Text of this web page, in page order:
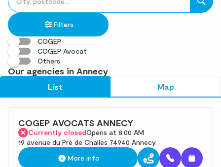
fill
in
an
address
result(s)
found
Filters
COGEP
COGEP Avocat
Others
Our agencies in Annecy
List Map
COGEP AVOCATS ANNECY
Currently closedOpens at 8:00 AM
19 avenue du Pré de Challes 74940 Annecy
More info